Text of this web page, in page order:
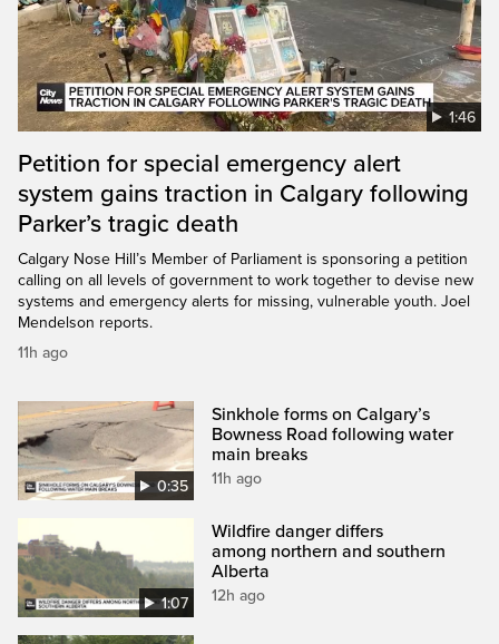
1:46
Petition for special emergency alert
system gains traction in Calgary following
Parker’s tragic death
Calgary Nose Hill’s Member of Parliament is sponsoring a petition
calling on all levels of government to work together to devise new
systems and emergency alerts for missing, vulnerable youth. Joel
Mendelson reports.
11h ago
0:35
Sinkhole forms on Calgary’s
Bowness Road following water
main breaks
11h ago
1:07
Wildfire danger differs
among northern and southern
Alberta
12h ago